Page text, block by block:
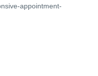
appointment-